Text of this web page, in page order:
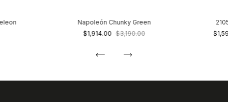
Napoleón Chunky Green
$1,914.00 $3,190.00